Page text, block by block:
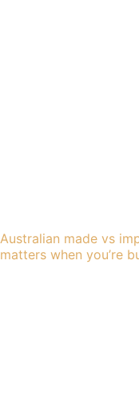
Australian made vs
matters when you’re